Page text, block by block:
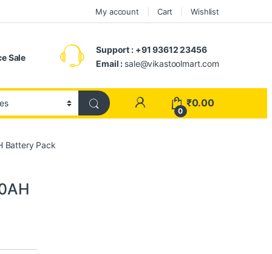
My account Cart Wishlist
Sale
Support : +91 93612 23456
Email : sale@vikastoolmart.com
0
₹0.00
Battery Pack